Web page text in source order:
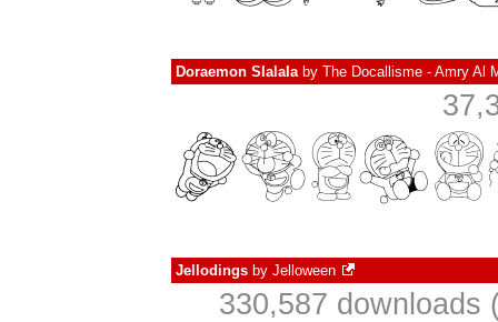
Doraemon Slalalaby The Docallisme - Amry Al
Jellodings by Jelloween
330,587 downloads